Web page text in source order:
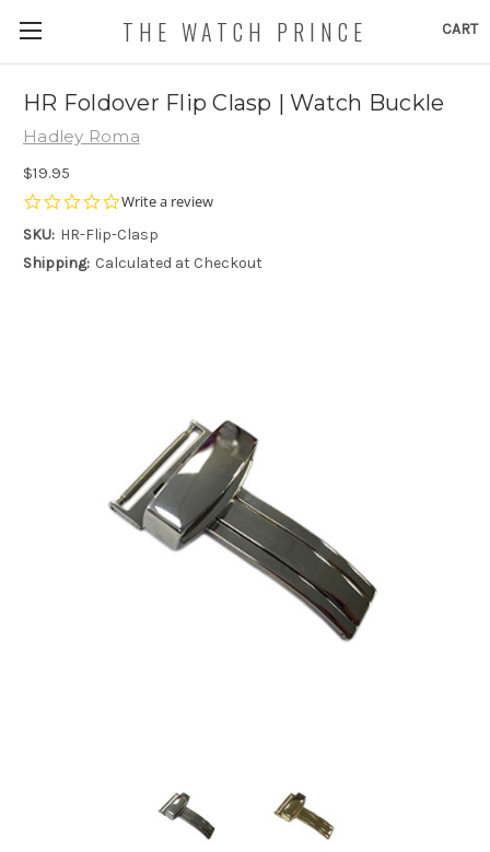
CART
THE WATCH PRINCE
HR Foldover Flip Clasp | Watch Buckle
Hadley Roma
$19.95
0.0
rating
Write a review
SKU: HR-Flip-Clasp
Shipping: Calculated at Checkout